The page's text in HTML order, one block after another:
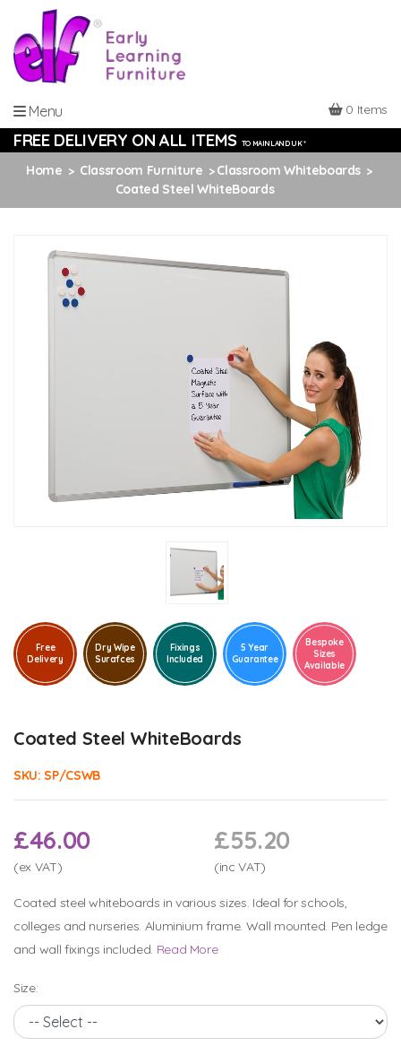
Menu 0 Items
FREE DELIVERY ON ALL ITEMS TO MAINLAND UK *
Home Classroom Furniture
Classroom Whiteboards
Coated Steel WhiteBoards
Free
Delivery
Dry Wipe
Surafces
Fixings
Included
5 Year
Guarantee
Bespoke
Sizes
Available
Coated Steel WhiteBoards
SKU:SP/CSWB
£46.00
(ex VAT)
£55.20
(inc VAT)
Coated steel whiteboards in various sizes. Ideal for schools,
colleges and nurseries. Aluminium frame. Wall mounted. Pen ledge
and wall fixings included. Read More
Size: